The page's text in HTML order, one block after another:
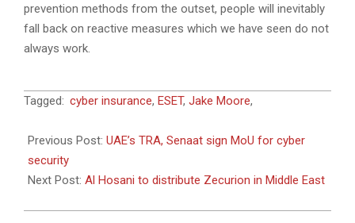
prevention methods from the outset, people will inevitably
fall back on reactive measures which we have seen do not
always work.
2018-
19
Tagged: cyber insurance, ESET, Jake Moore,
Previous Post: UAE’s TRA, Senaat sign MoU for cyber
security
Next Post: Al Hosani to distribute Zecurion in Middle East